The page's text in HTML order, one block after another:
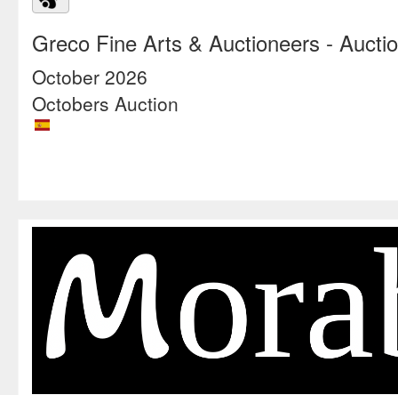
Greco Fine Arts & Auctioneers -
October 2026
Octobers Auction